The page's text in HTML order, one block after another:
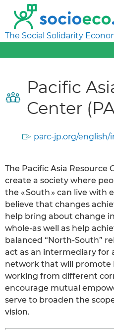
The Social Solidarity
Pacific
Center
parc-jp.org/english/
The Pacific Asia Resource
create a society where
the « South » can live with
believe that changes
help bring about change
whole-as well as help
balanced “North-South”
act as an intermediary for
network that will promote
working from different
encourage mutual
serve to broaden the
vision.